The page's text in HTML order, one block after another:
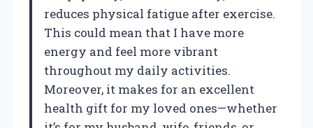
reduces physical fatigue after exercise.
This could mean that I have more
energy and feel more vibrant
throughout my daily activities.
Moreover, it makes for an excellent
health gift for my loved ones—whether